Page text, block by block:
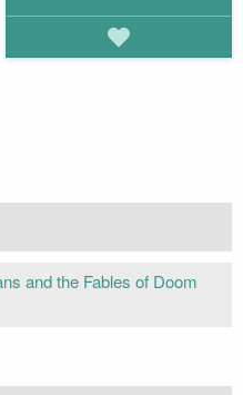
and the Fables of Doom